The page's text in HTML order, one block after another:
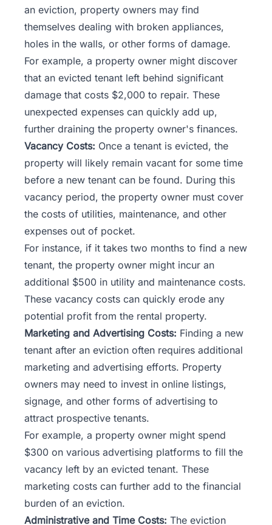
an eviction, property owners may find
themselves dealing with broken appliances,
holes in the walls, or other forms of damage.
For example, a property owner might discover
that an evicted tenant left behind significant
damage that costs $2,000 to repair. These
unexpected expenses can quickly add up,
further draining the property owner's finances.
Vacancy Costs: Once a tenant is evicted, the
property will likely remain vacant for some time
before a new tenant can be found. During this
vacancy period, the property owner must cover
the costs of utilities, maintenance, and other
expenses out of pocket.
For instance, if it takes two months to find a new
tenant, the property owner might incur an
additional $500 in utility and maintenance costs.
These vacancy costs can quickly erode any
potential profit from the rental property.
Marketing and Advertising Costs: Finding a new
tenant after an eviction often requires additional
marketing and advertising efforts. Property
owners may need to invest in online listings,
signage, and other forms of advertising to
attract prospective tenants.
For example, a property owner might spend
$300 on various advertising platforms to fill the
vacancy left by an evicted tenant. These
marketing costs can further add to the financial
burden of an eviction.
Administrative and Time Costs: The eviction